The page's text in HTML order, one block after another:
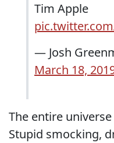
Tim Apple
— Josh
March 18,
The entire
Stupid smocking,